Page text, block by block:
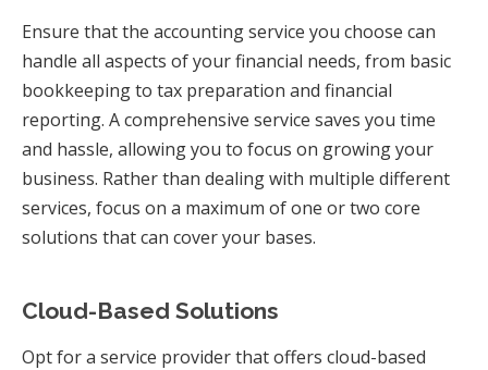
Ensure that the accounting service you choose can
handle all aspects of your financial needs, from basic
bookkeeping to tax preparation and financial
reporting. A comprehensive service saves you time
and hassle, allowing you to focus on growing your
business. Rather than dealing with multiple different
services, focus on a maximum of one or two core
solutions that can cover your bases.
Cloud-Based Solutions
Opt for a service provider that offers cloud-based